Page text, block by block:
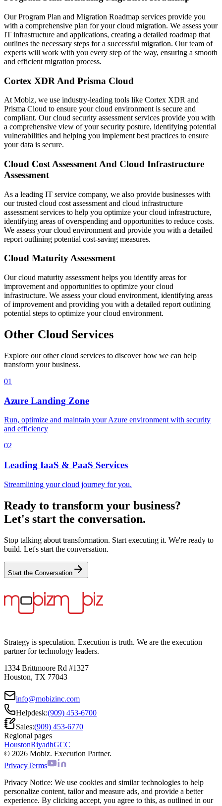
Our Program Plan and Migration Roadmap services provide you
with a comprehensive plan for your cloud migration. We assess your
IT infrastructure and applications, creating a detailed roadmap that
outlines the necessary steps for a successful migration. Our team of
experts will work with you every step of the way, ensuring a smooth
and efficient migration process.
Cortex XDR And Prisma Cloud
At Mobiz, we use industry-leading tools like Cortex XDR and
Prisma Cloud to ensure your cloud environment is secure and
compliant. Our cloud security assessment services provide you with
a comprehensive view of your security posture, identifying potential
vulnerabilities and helping you implement best practices to ensure
your data is secure.
Cloud Cost Assessment And Cloud Infrastructure
Assessment
As a leading IT service company, we also provide businesses with
our trusted cloud cost assessment and cloud infrastructure
assessment services to help you optimize your cloud infrastructure,
identifying areas of overspending and opportunities to reduce costs.
We assess your cloud environment and provide you with a detailed
report outlining potential cost-saving measures.
Cloud Maturity Assessment
Our cloud maturity assessment helps you identify areas for
improvement and opportunities to optimize your cloud
infrastructure. We assess your cloud environment, identifying areas
of improvement and providing you with a detailed report outlining
potential steps to optimize your cloud environment.
Other Cloud Services
Explore our othercloud services to discover how we can help
transform your business.
01
Azure Landing Zone
Run, optimize and maintain your Azure environment with security
and efficiency
02
Leading IaaS & PaaS Services
Streamlining your cloud journey for you.
Ready to transform your business?
Let's start the conversation.
Stop talking about transformation. Start executing it. We're ready to
build. Let's start the conversation.
Start the Conversation
Strategy is speculation. Execution is truth. We are the execution
partner for technology leaders.
1334 Brittmoore Rd #1327
Houston, TX 77043
info@mobizinc.com
Helpdesk:(909) 453-6700
Sales:(909) 453-6770
Regional pages
HoustonRiyadhGCC
© 2026 Mobiz. Execution Partner.
PrivacyTerms
Privacy Notice: We use cookies and similar technologies to help
personalize content, tailor and measure ads, and provide a better
experience. By clicking accept, you agree to this, as outlined in our